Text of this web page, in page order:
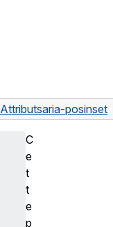
Attributsaria-posinset
C
e
t
t
e
p